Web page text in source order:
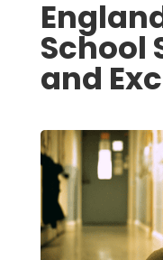
School
and